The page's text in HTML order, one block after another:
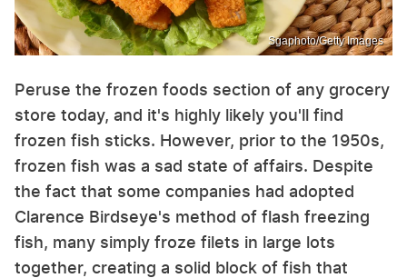
Sgaphoto/Getty Images
Peruse the frozen foods section of any grocery
store today, and it's highly likely you'll find
frozen fish sticks. However, prior to the 1950s,
frozen fish was a sad state of affairs. Despite
the fact that some companies had adopted
Clarence Birdseye's method of flash freezing
fish, many simply froze filets in large lots
together, creating a solid block of fish that